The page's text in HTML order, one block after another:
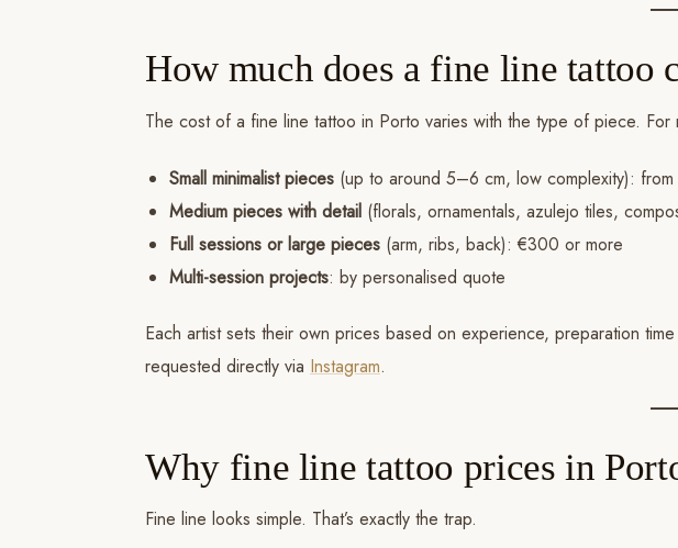
How much does a fine line tattoo
The cost of a fine line tattoo in Porto varies with the type of piece.
Small minimalist pieces (up to around 5–6 cm, low complexity):
Medium pieces with detail (florals, ornamentals, azulejo tiles,
Full sessions or large pieces (arm, ribs, back): €300 or more
Multi-session projects: by personalised quote
Each artist sets their own prices based on experience, preparation
requested directly via Instagram.
Why fine line tattoo prices in
Fine line looks simple. That’s exactly the trap.